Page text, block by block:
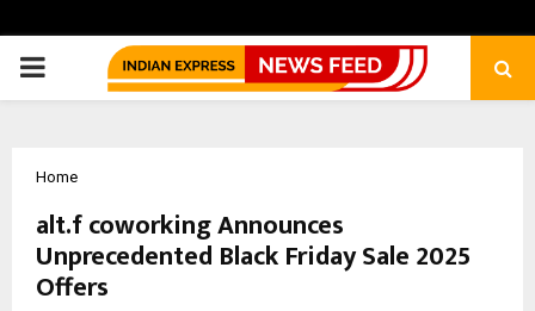
PRIMARY
Home
alt.f coworking Announces
Unprecedented Black Friday Sale 2025
Offers